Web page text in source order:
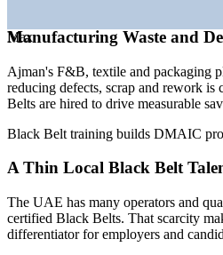
—Scarce local Six Sigma talent
Sources: PayScale, Glassdoor,
Free Zone.
Quality Engineer
Process Improvement Specialist
Max
Manufacturing Waste and
Ajman's F&B, textile and packaging
reducing defects, scrap and rework
Belts are hired to drive measurable
Black Belt training builds DMAIC
A Thin Local Black Belt
The UAE has many operators and
certified Black Belts. That scarcity
differentiator for employers and